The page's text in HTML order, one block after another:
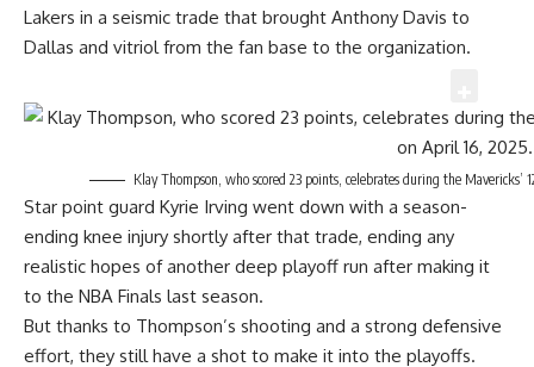
Lakers in a seismic trade that brought Anthony Davis to
Dallas and vitriol from the fan base to the organization.
Klay Thompson, who scored 23 points, celebrates during the
Star point guard Kyrie Irving went down with a season-
ending knee injury shortly after that trade, ending any
realistic hopes of another deep playoff run after making it
to the NBA Finals last season.
But thanks to Thompson’s shooting and a strong defensive
effort, they still have a shot to make it into the playoffs.